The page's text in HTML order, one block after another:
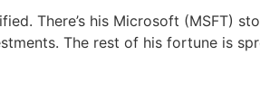
There’s his Microsoft (MSFT)
The rest of his fortune is